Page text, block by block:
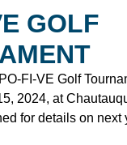
GOLF
FI-VE Golf
2024, at
for details on next